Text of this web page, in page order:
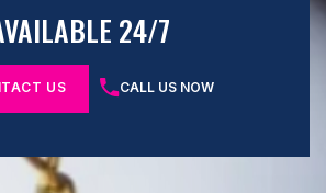
24/7
US CALL US NOW